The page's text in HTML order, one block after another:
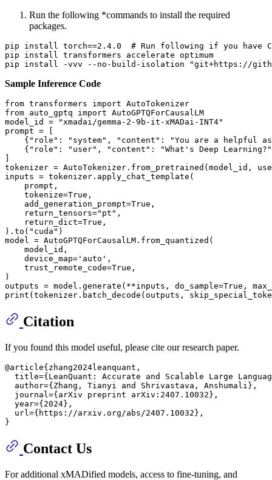
Run the following *commands to install the required
packages.
pip install torch==2.4.0 # Run following if you have
pip install transformers accelerate optimum
pip install -vvv --no-build-isolation
"git+https://
Sample Inference Code
from transformers import
from auto_gptq import AutoGPTQForCausalLM
model_id =
"xmadai/gemma-2-9b-it-xMADai-INT4"
prompt = [
    {
"role" : "system" , "content" :
"You are a helpful
    {
"role" : "user" , "content" :
"What's Deep Learning?"
tokenizer = AutoTokenizer.from_pretrained(model_id,
inputs = tokenizer.apply_chat_template(
    prompt,
    tokenize=
True ,
    add_generation_prompt=
True ,
    return_tensors=
"pt" ,
    return_dict=
True ,
).to( "cuda" )
model = AutoGPTQForCausalLM.from_quantized(
    model_id,
    device_map=
'auto' ,
    trust_remote_code=
True ,
)
outputs = model.generate(**inputs, do_sample=True ,
print (tokenizer.batch_decode(outputs,
Citation
If you found this model useful, please cite our research paper.
@article{zhang2024leanquant,
title={LeanQuant: Accurate and Scalable Large
  author={Zhang, Tianyi and Shrivastava, Anshumali},
  journal={arXiv preprint arXiv:2407.10032},
  year={2024},
  url={https://arxiv.org/abs/2407.10032},
Contact Us
For additional xMADified models, access to fine-tuning, and